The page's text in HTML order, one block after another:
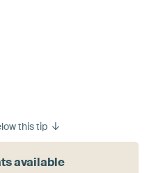
this tip
available